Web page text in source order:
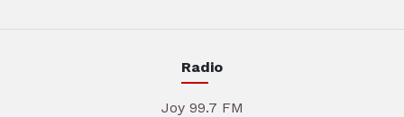
Radio
Joy 99.7 FM